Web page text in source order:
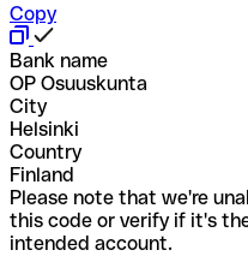
Copy
Bank name
OP Osuuskunta
City
Helsinki
Country
Finland
Please note that we're
this code or verify if it's
intended account.